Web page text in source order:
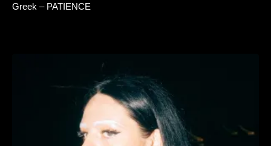
Greek – PATIENCE